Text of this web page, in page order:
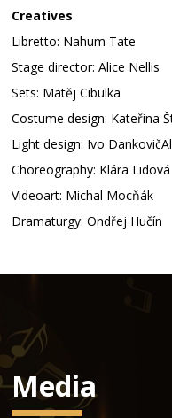
Creatives
Libretto: Nahum Tate
Stage director: Alice Nellis
Sets: Matěj Cibulka
Costume design: Kateřina
Light design: Ivo
Choreography: Klára Lidová
Videoart: Michal Mocňák
Dramaturgy: Ondřej Hučín
Media